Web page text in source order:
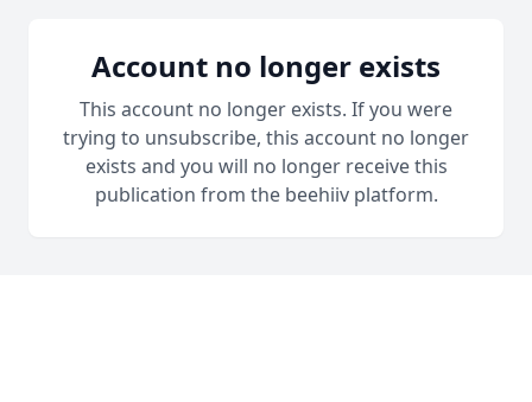
Account no longer exists
This account no longer exists. If you were
trying to unsubscribe, this account no longer
exists and you will no longer receive this
publication from the beehiiv platform.